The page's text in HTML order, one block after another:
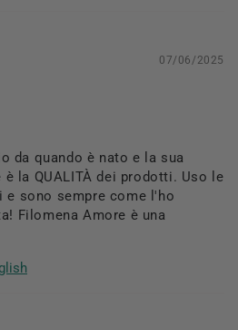
07/06/2025
da quando è nato e la sua
la QUALITÀ dei prodotti. Uso le
e sono sempre come l'ho
Filomena Amore è una